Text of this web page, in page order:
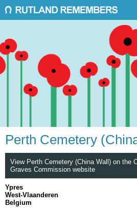
Perth Cemetery
View Perth Cemetery (China Wall) on the
Graves Commission website
Ypres
West-Vlaanderen
Belgium